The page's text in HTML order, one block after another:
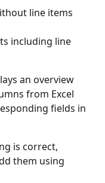
line items
including line
an overview
from Excel
fields in
is correct,
them using